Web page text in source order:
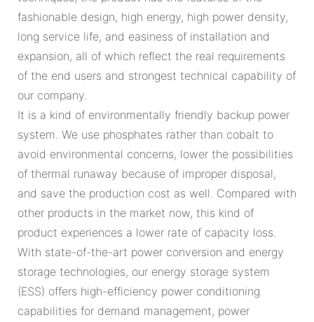
fashionable design, high energy, high power density,
long service life, and easiness of installation and
expansion, all of which reflect the real requirements
of the end users and strongest technical capability of
our company.
It is a kind of environmentally friendly backup power
system. We use phosphates rather than cobalt to
avoid environmental concerns, lower the possibilities
of thermal runaway because of improper disposal,
and save the production cost as well. Compared with
other products in the market now, this kind of
product experiences a lower rate of capacity loss.
With state-of-the-art power conversion and energy
storage technologies, our energy storage system
(ESS) offers high-efficiency power conditioning
capabilities for demand management, power